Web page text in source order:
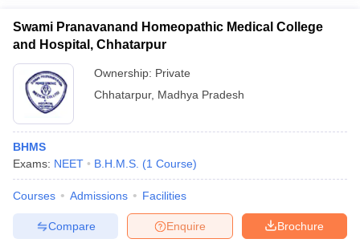
Swami Pranavanand Homeopathic Medical College
and Hospital, Chhatarpur
Ownership: Private
Chhatarpur, Madhya Pradesh
BHMS
Exams: NEET B.H.M.S. (1 Course)
Courses Admissions Facilities
Brochure
Enquire
Compare